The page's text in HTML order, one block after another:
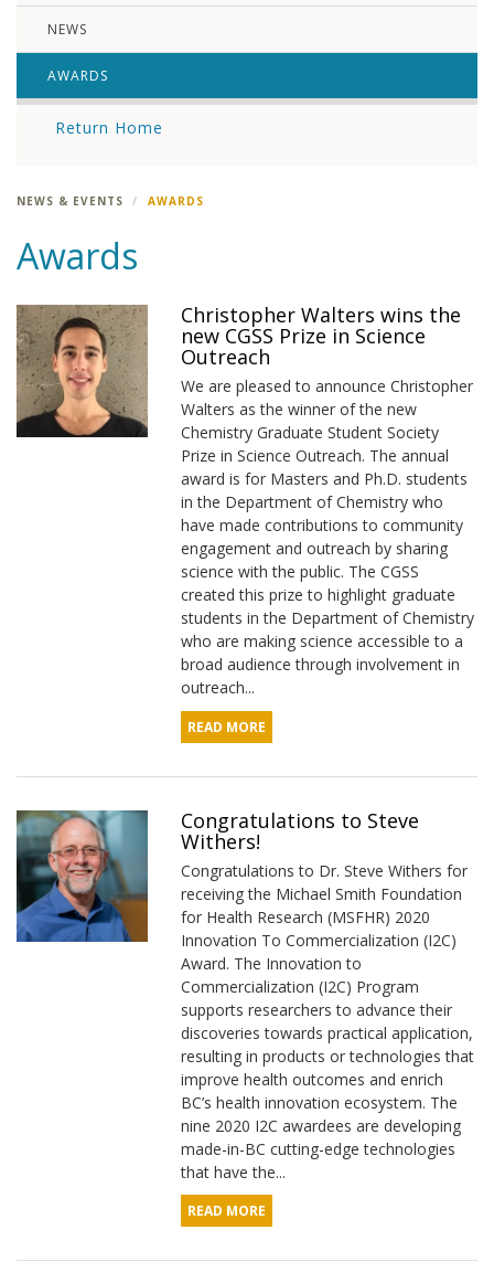
NEWS
AWARDS
Return Home
NEWS & EVENTS AWARDS
Awards
Christopher Walters wins the
new CGSS Prize in Science
Outreach
We are pleased to announce Christopher
Walters as the winner of the new
Chemistry Graduate Student Society
Prize in Science Outreach. The annual
award is for Masters and Ph.D. students
in the Department of Chemistry who
have made contributions to community
engagement and outreach by sharing
science with the public. The CGSS
created this prize to highlight graduate
students in the Department of Chemistry
who are making science accessible to a
broad audience through involvement in
outreach...
READ MORE
Congratulations to Steve
Withers!
Congratulations to Dr. Steve Withers for
receiving the Michael Smith Foundation
for Health Research (MSFHR) 2020
Innovation To Commercialization (I2C)
Award. The Innovation to
Commercialization (I2C) Program
supports researchers to advance their
discoveries towards practical application,
resulting in products or technologies that
improve health outcomes and enrich
BC’s health innovation ecosystem. The
nine 2020 I2C awardees are developing
made-in-BC cutting-edge technologies
that have the...
READ MORE